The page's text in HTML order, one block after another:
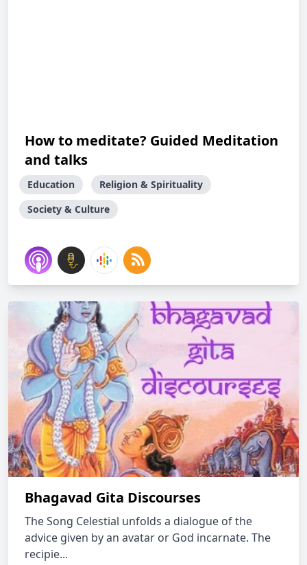
How to meditate? Guided Meditation
and talks
Education
Religion & Spirituality
Society & Culture
Bhagavad Gita Discourses
The Song Celestial unfolds a dialogue of the
advice given by an avatar or God incarnate. The
recipie...